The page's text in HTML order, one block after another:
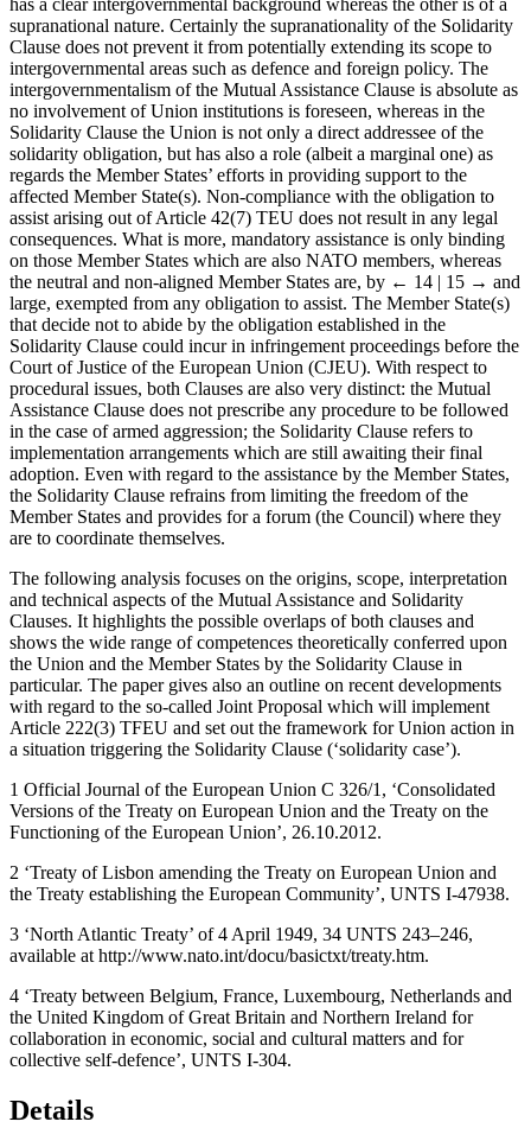
has a clear intergovernmental background whereas the other is of a
supranational nature. Certainly the supranationality of the Solidarity
Clause does not prevent it from potentially extending its scope to
intergovernmental areas such as defence and foreign policy. The
intergovernmentalism of the Mutual Assistance Clause is absolute as
no involvement of Union institutions is foreseen, whereas in the
Solidarity Clause the Union is not only a direct addressee of the
solidarity obligation, but has also a role (albeit a marginal one) as
regards the Member States’ efforts in providing support to the
affected Member State(s). Non-compliance with the obligation to
assist arising out of Article 42(7) TEU does not result in any legal
consequences. What is more, mandatory assistance is only binding
on those Member States which are also NATO members, whereas
the neutral and non-aligned Member States are, by ← 14 | 15 → and
large, exempted from any obligation to assist. The Member State(s)
that decide not to abide by the obligation established in the
Solidarity Clause could incur in infringement proceedings before the
Court of Justice of the European Union (CJEU). With respect to
procedural issues, both Clauses are also very distinct: the Mutual
Assistance Clause does not prescribe any procedure to be followed
in the case of armed aggression; the Solidarity Clause refers to
implementation arrangements which are still awaiting their final
adoption. Even with regard to the assistance by the Member States,
the Solidarity Clause refrains from limiting the freedom of the
Member States and provides for a forum (the Council) where they
are to coordinate themselves.
The following analysis focuses on the origins, scope, interpretation
and technical aspects of the Mutual Assistance and Solidarity
Clauses. It highlights the possible overlaps of both clauses and
shows the wide range of competences theoretically conferred upon
the Union and the Member States by the Solidarity Clause in
particular. The paper gives also an outline on recent developments
with regard to the so-called Joint Proposal which will implement
Article 222(3) TFEU and set out the framework for Union action in
a situation triggering the Solidarity Clause (‘solidarity case’).
1 Official Journal of the European Union C 326/1, ‘Consolidated
Versions of the Treaty on European Union and the Treaty on the
Functioning of the European Union’, 26.10.2012.
2 ‘Treaty of Lisbon amending the Treaty on European Union and
the Treaty establishing the European Community’, UNTS I-47938.
3 ‘North Atlantic Treaty’ of 4 April 1949, 34 UNTS 243–246,
available at http://www.nato.int/docu/basictxt/treaty.htm.
4 ‘Treaty between Belgium, France, Luxembourg, Netherlands and
the United Kingdom of Great Britain and Northern Ireland for
collaboration in economic, social and cultural matters and for
collective self-defence’, UNTS I-304.
Details